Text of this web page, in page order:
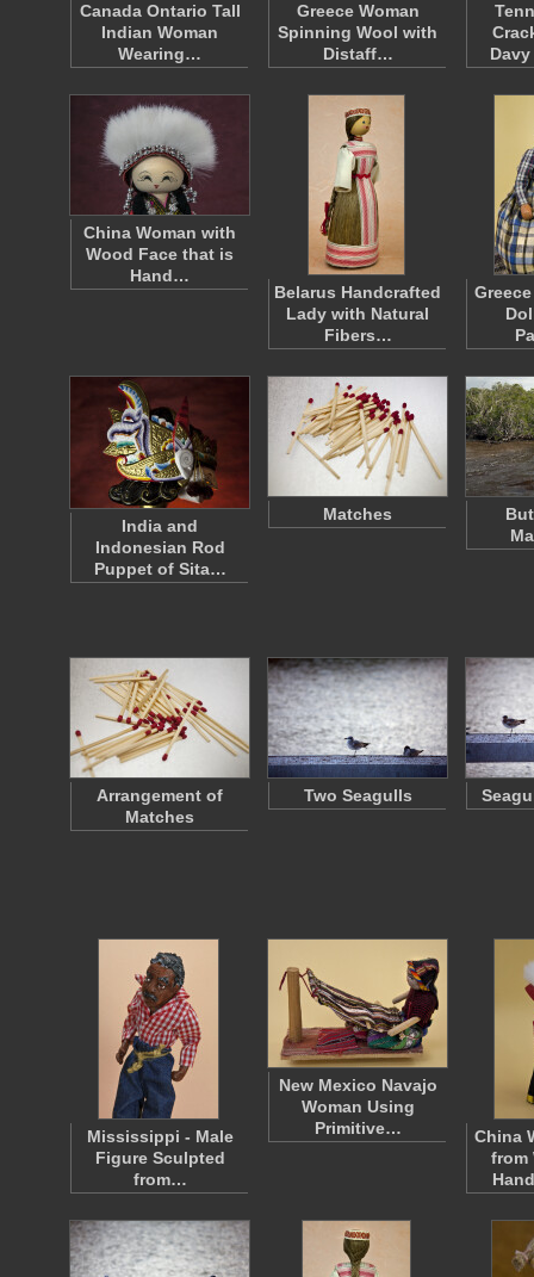
Canada Ontario Tall
Indian Woman
Wearing…
Greece Woman
Spinning Wool with
Distaff…
China Woman with
Wood Face that is
Hand…
Belarus Handcrafted
Lady with Natural
Fibers…
India and
Indonesian Rod
Puppet of Sita…
Matches
Arrangement of
Matches
Two Seagulls
Mississippi - Male
Figure Sculpted
from…
New Mexico Navajo
Woman Using
Primitive…
China
from